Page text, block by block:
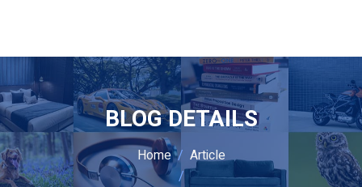
BLOG DETAILS
Home Article